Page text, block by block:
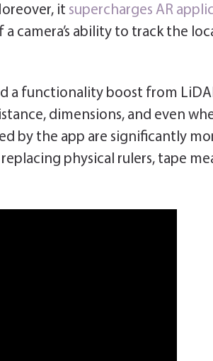
it supercharges AR
camera’s ability to track the
a functionality boost from
dimensions, and even
by the app are significantly
physical rulers, tape